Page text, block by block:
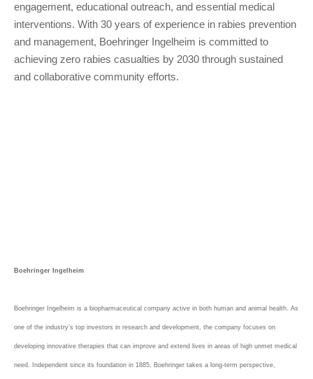
engagement, educational outreach, and essential medical
interventions. With 30 years of experience in rabies prevention
and management, Boehringer Ingelheim is committed to
achieving zero rabies casualties by 2030 through sustained
and collaborative community efforts.
Boehringer Ingelheim
Boehringer Ingelheim is a biopharmaceutical company active in both human and animal health. As
one of the industry’s top investors in research and development, the company focuses on
developing innovative therapies that can improve and extend lives in areas of high unmet medical
need. Independent since its foundation in 1885, Boehringer takes a long-term perspective,